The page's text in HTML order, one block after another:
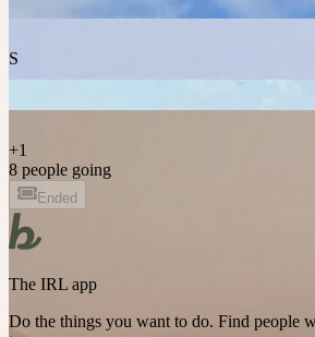
S
+1
8 people going
Ended
The IRL app
Do the things you want to do. Find people